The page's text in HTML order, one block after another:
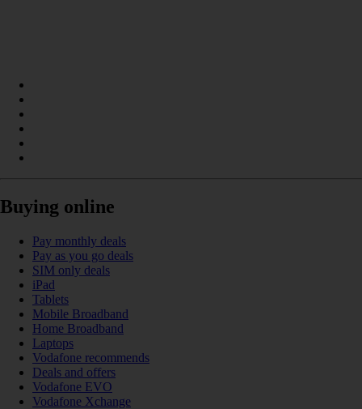
Buying online
Pay monthly deals
Pay as you go deals
SIM only deals
iPad
Tablets
Mobile Broadband
Home Broadband
Laptops
Vodafone recommends
Deals and offers
Vodafone EVO
Vodafone Xchange